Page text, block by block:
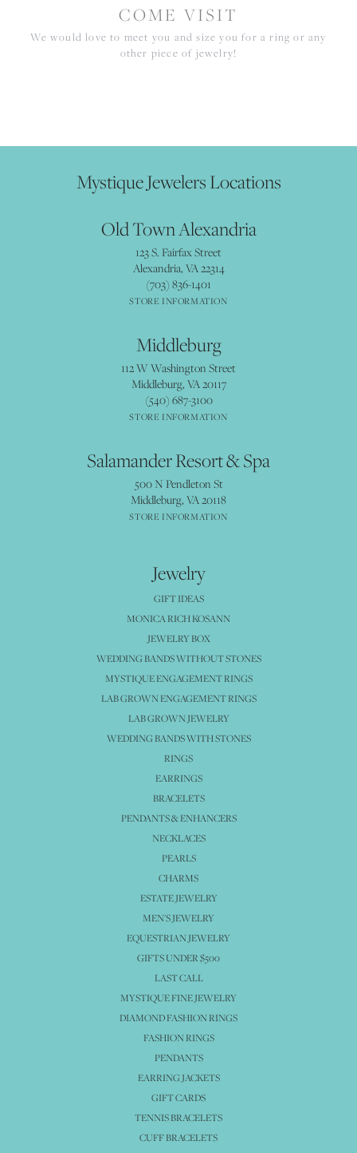
COME VISIT
We would love to meet you and size you for a ring or any
other piece of jewelry!
Mystique Jewelers Locations
Old Town Alexandria
123 S. Fairfax Street
Alexandria, VA 22314
(703) 836-1401
STORE INFORMATION
Middleburg
112 W Washington Street
Middleburg, VA 20117
(540) 687-3100
STORE INFORMATION
Salamander Resort & Spa
500 N Pendleton St
Middleburg, VA 20118
STORE INFORMATION
Jewelry
GIFT IDEAS
MONICA RICH KOSANN
JEWELRY BOX
WEDDING BANDS WITHOUT STONES
MYSTIQUE ENGAGEMENT RINGS
LAB GROWN ENGAGEMENT RINGS
LAB GROWN JEWELRY
WEDDING BANDS WITH STONES
RINGS
EARRINGS
BRACELETS
PENDANTS & ENHANCERS
NECKLACES
PEARLS
CHARMS
ESTATE JEWELRY
MEN'S JEWELRY
EQUESTRIAN JEWELRY
GIFTS UNDER $500
LAST CALL
MYSTIQUE FINE JEWELRY
DIAMOND FASHION RINGS
FASHION RINGS
PENDANTS
EARRING JACKETS
GIFT CARDS
TENNIS BRACELETS
CUFF BRACELETS